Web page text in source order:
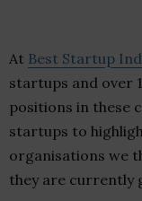
At Best Startup
startups and over
positions in these
startups to
organisations we
they are currently